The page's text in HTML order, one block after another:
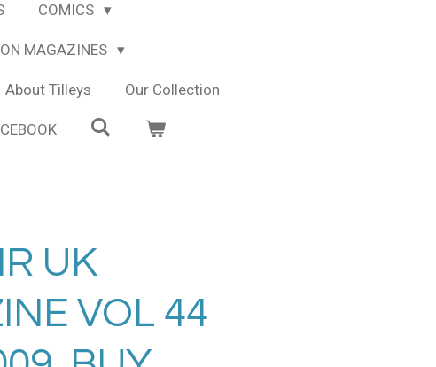
COMICS
MAGAZINES
About Tilleys Our Collection
UK
VOL 44